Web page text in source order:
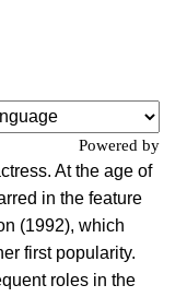
Powered by
At the age of
in the feature
(1992), which
first popularity.
roles in the